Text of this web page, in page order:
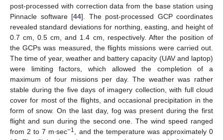
post-processed with correction data from the base station using
Pinnacle software [44]. The post-processed GCP coordinates
revealed standard deviations for northing, easting, and height of
0.7 cm, 0.5 cm, and 1.4 cm, respectively. After the position of
the GCPs was measured, the flights missions were carried out.
The time of year, weather and battery capacity (UAV and laptop)
were limiting factors, which allowed the completion of a
maximum of four missions per day. The weather was rather
stable during the five days of imagery collection, with full cloud
cover for most of the flights, and occasional precipitation in the
form of snow. On the last day, fog was present during the first
flight and sun during the second one. The wind speed ranged
from 2 to 7 m∙sec−1
, and the temperature was approximately 0